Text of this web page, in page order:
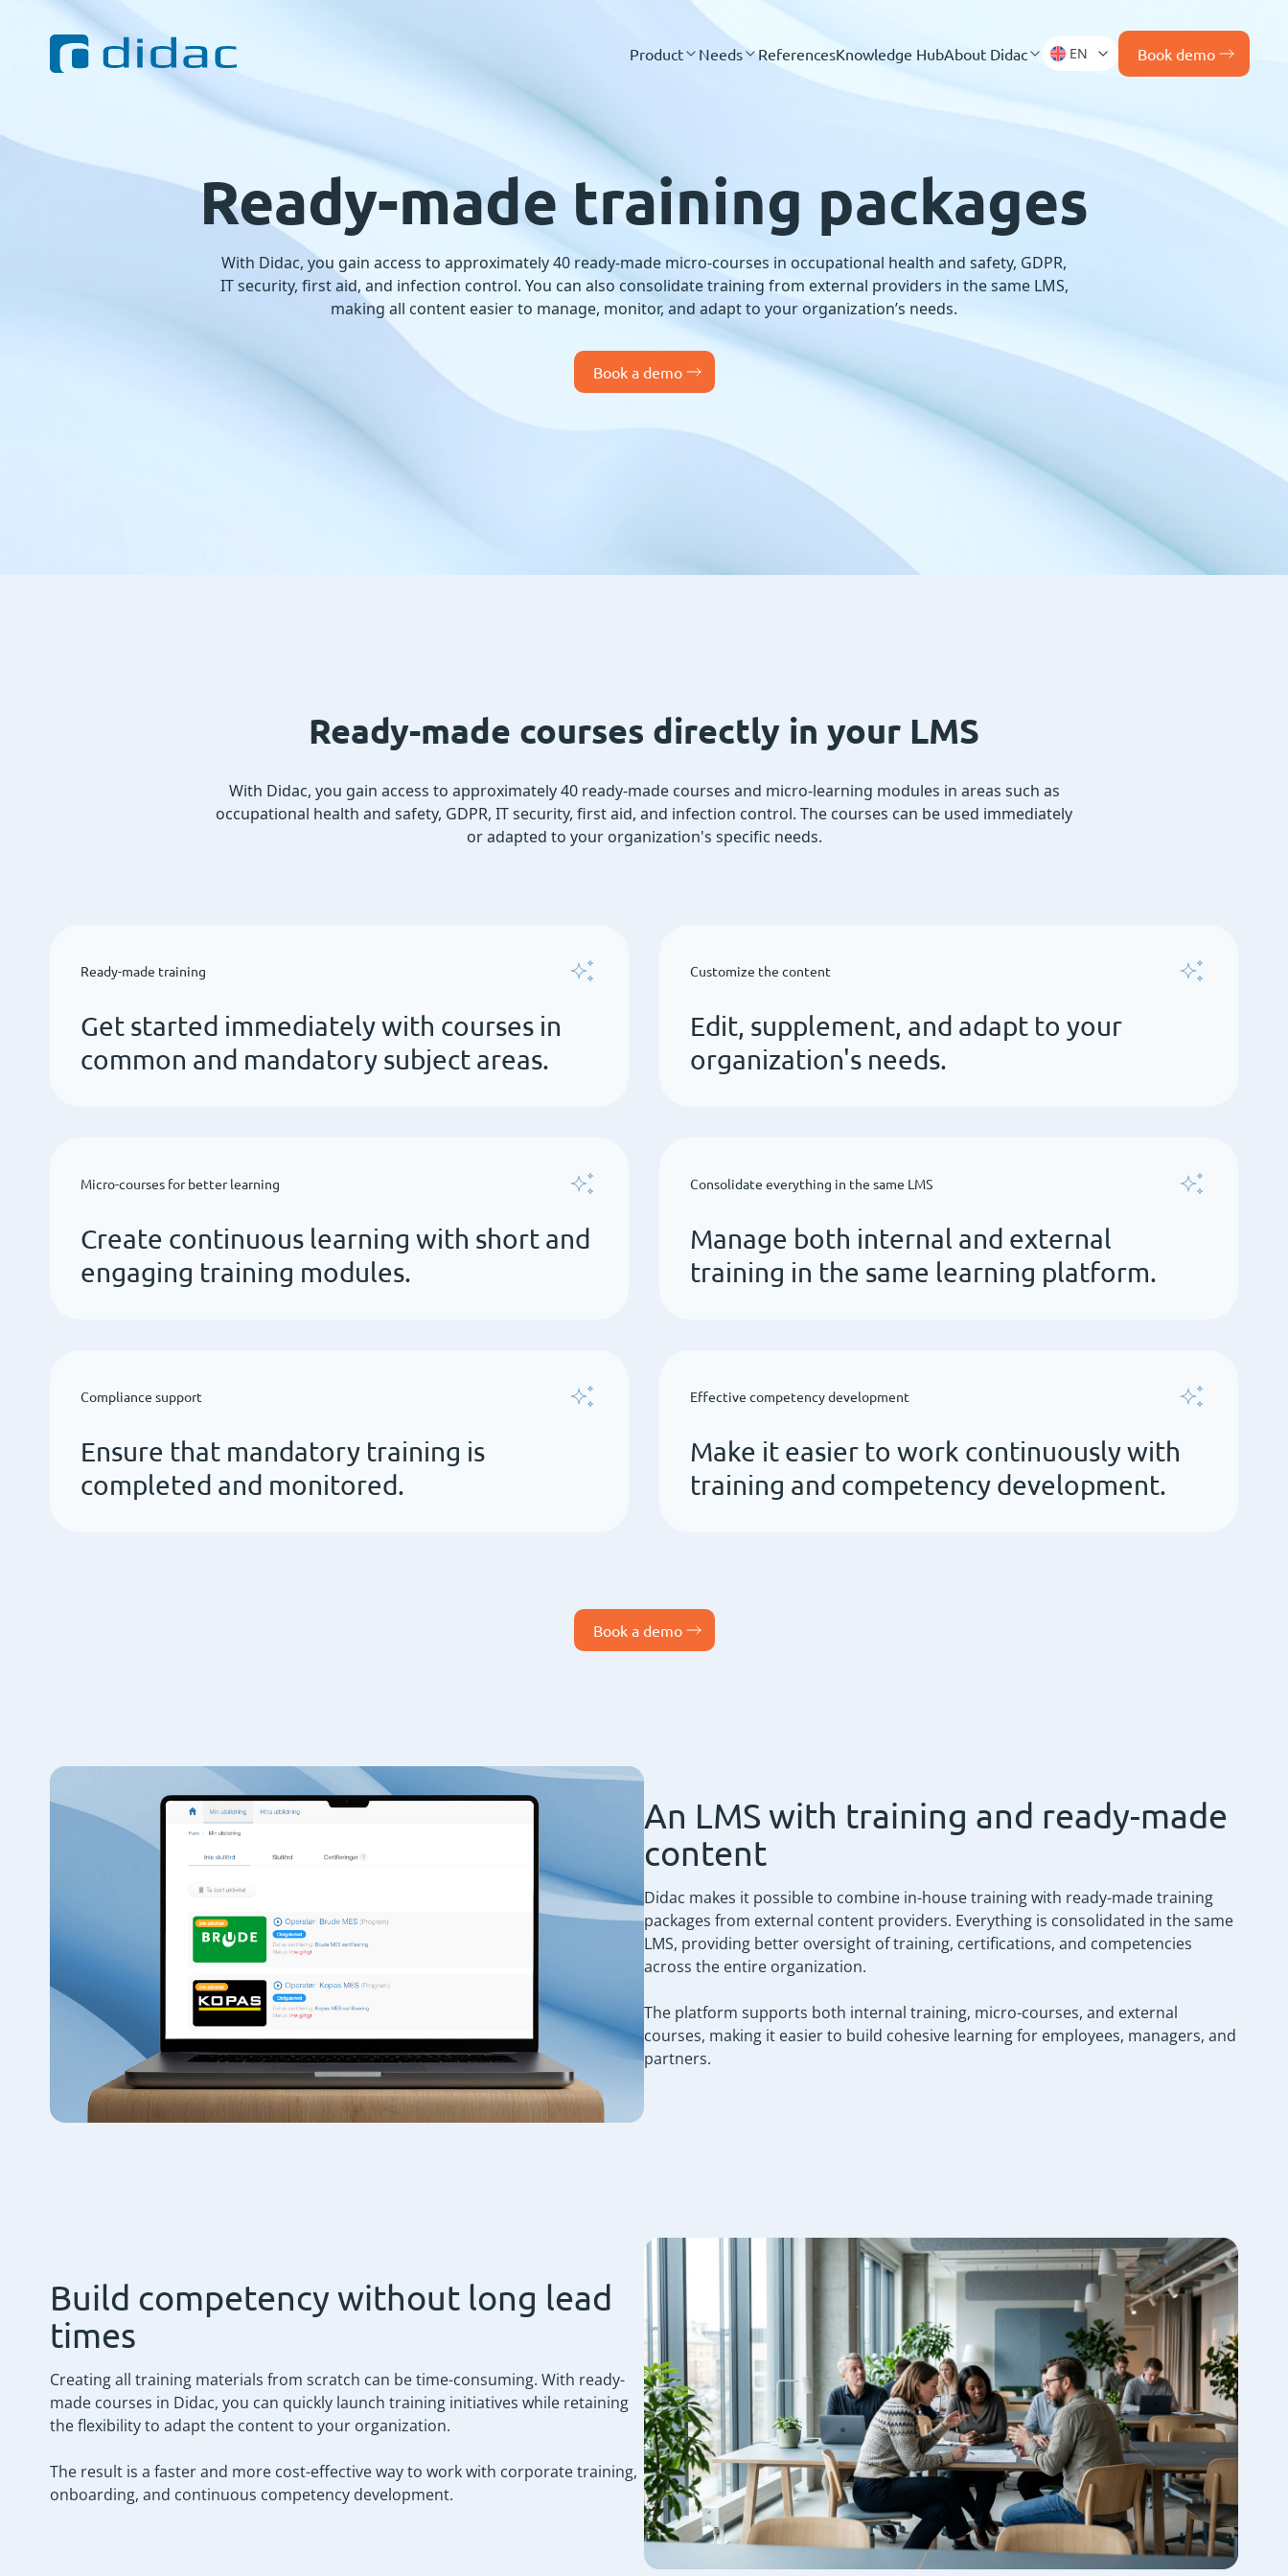
EN Book demo
Product Needs ReferencesKnowledge HubAbout Didac
Ready-made training packages
With Didac, you gain access to approximately 40 ready-made micro-courses in occupational health and safety, GDPR,
IT security, first aid, and infection control. You can also consolidate training from external providers in the same LMS,
making all content easier to manage, monitor, and adapt to your organization’s needs.
Book a demo
Ready-made courses directly in your LMS
With Didac, you gain access to approximately 40 ready-made courses and micro-learning modules in areas such as
occupational health and safety, GDPR, IT security, first aid, and infection control. The courses can be used immediately
or adapted to your organization's specific needs.
Ready-made training
Get started immediately with courses in
common and mandatory subject areas.
Customize the content
Edit, supplement, and adapt to your
organization's needs.
Micro-courses for better learning
Create continuous learning with short and
engaging training modules.
Consolidate everything in the same LMS
Manage both internal and external
training in the same learning platform.
Compliance support
Ensure that mandatory training is
completed and monitored.
Effective competency development
Make it easier to work continuously with
training and competency development.
Book a demo
An LMS with training and ready-made
content
Didac makes it possible to combine in-house training with ready-made training
packages from external content providers. Everything is consolidated in the same
LMS, providing better oversight of training, certifications, and competencies
across the entire organization.
The platform supports both internal training, micro-courses, and external
courses, making it easier to build cohesive learning for employees, managers, and
partners.
Build competency without long lead
times
Creating all training materials from scratch can be time-consuming. With ready-
made courses in Didac, you can quickly launch training initiatives while retaining
the flexibility to adapt the content to your organization.
The result is a faster and more cost-effective way to work with corporate training,
onboarding, and continuous competency development.